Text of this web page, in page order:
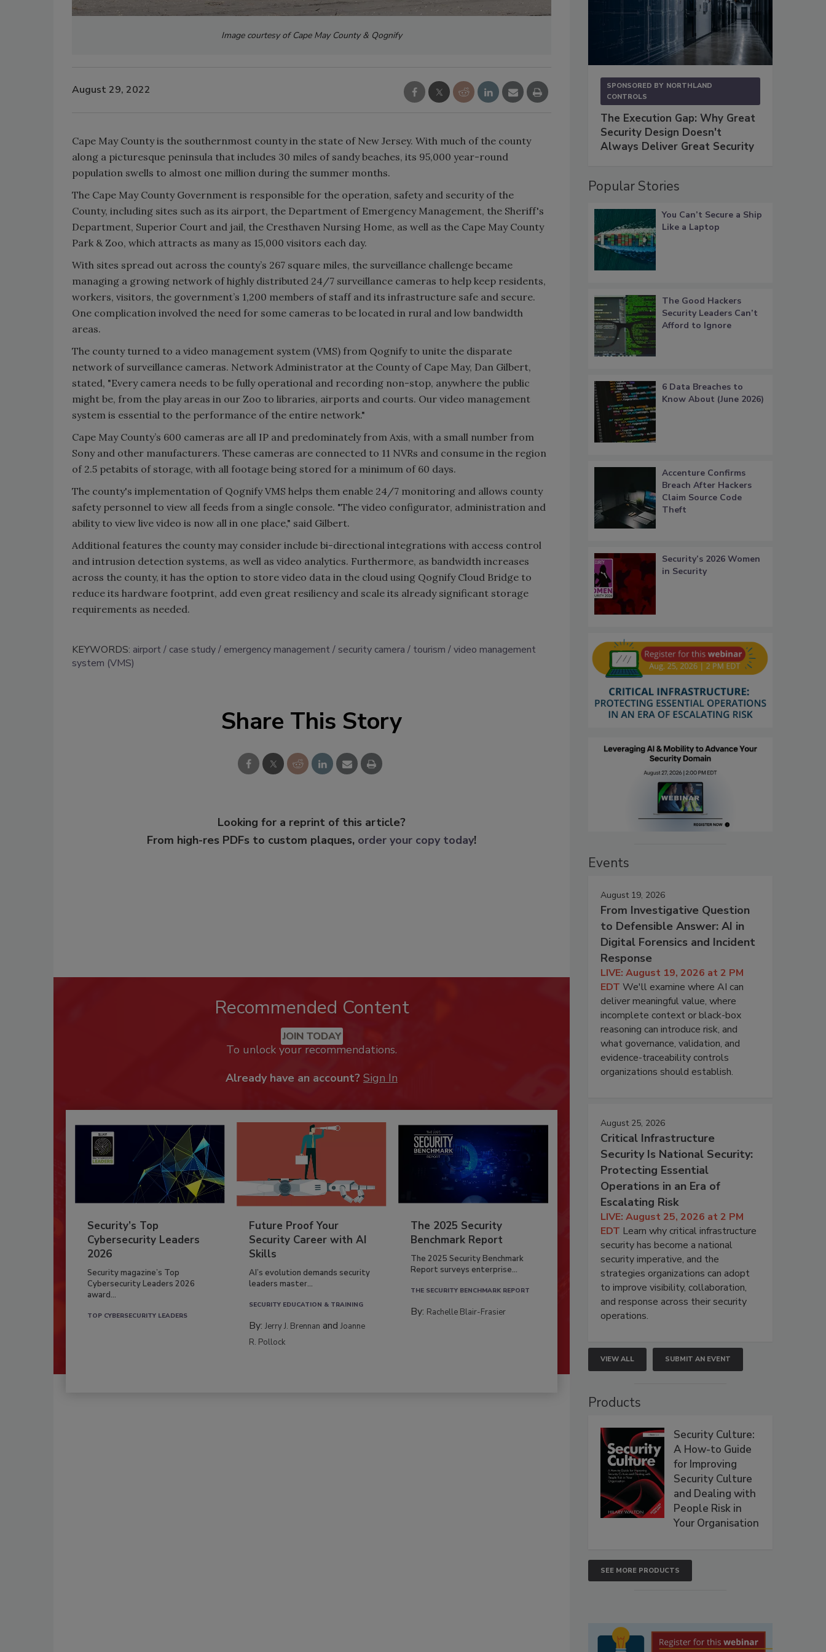
Image courtesy of Cape May County & Qognify
August 29, 2022
Cape May County is the southernmost county in the state of New Jersey. With much of the county
along a picturesque peninsula that includes 30 miles of sandy beaches, its 95,000 year-round
population swells to almost one million during the summer months.
The Cape May County Government is responsible for the operation, safety and security of the
County, including sites such as its airport, the Department of Emergency Management, the Sheriff's
Department, Superior Court and jail, the Cresthaven Nursing Home, as well as the Cape May County
Park & Zoo, which attracts as many as 15,000 visitors each day.
With sites spread out across the county’s 267 square miles, the surveillance challenge became
managing a growing network of highly distributed 24/7 surveillance cameras to help keep residents,
workers, visitors, the government’s 1,200 members of staff and its infrastructure safe and secure.
One complication involved the need for some cameras to be located in rural and low bandwidth
areas.
The county turned to a video management system (VMS) from Qognify to unite the disparate
network of surveillance cameras. Network Administrator at the County of Cape May, Dan Gilbert,
stated, "Every camera needs to be fully operational and recording non-stop, anywhere the public
might be, from the play areas in our Zoo to libraries, airports and courts. Our video management
system is essential to the performance of the entire network."
Cape May County’s 600 cameras are all IP and predominately from Axis, with a small number from
Sony and other manufacturers. These cameras are connected to 11 NVRs and consume in the region
of 2.5 petabits of storage, with all footage being stored for a minimum of 60 days.
The county's implementation of Qognify VMS helps them enable 24/7 monitoring and allows county
safety personnel to view all feeds from a single console. "The video configurator, administration and
ability to view live video is now all in one place," said Gilbert.
Additional features the county may consider include bi-directional integrations with access control
and intrusion detection systems, as well as video analytics. Furthermore, as bandwidth increases
across the county, it has the option to store video data in the cloud using Qognify Cloud Bridge to
reduce its hardware footprint, add even great resiliency and scale its already significant storage
requirements as needed.
KEYWORDS: airport case study emergency management security camera tourism
video management
system (VMS)
Share This Story
Looking for a reprint of this article?
From high-res PDFs to custom plaques, order your copy today!
Recommended Content
JOIN TODAY
To unlock your recommendations.
Already have an account? Sign In
Security’s Top
Cybersecurity Leaders
2026
Security magazine’s Top
Cybersecurity Leaders 2026
award...
TOP CYBERSECURITY LEADERS
Future Proof Your
Security Career with AI
Skills
AI’s evolution demands security
leaders master...
SECURITY EDUCATION & TRAINING
By:Jerry J. Brennan andJoanne
R. Pollock
The 2025 Security
Benchmark Report
The 2025 Security Benchmark
Report surveys enterprise...
THE SECURITY BENCHMARK REPORT
By: Rachelle Blair-Frasier
SPONSORED BY NORTHLAND
CONTROLS
The Execution Gap: Why Great
Security Design Doesn't
Always Deliver Great Security
Popular Stories
You Can’t Secure a Ship
Like a Laptop
The Good Hackers
Security Leaders Can’t
Afford to Ignore
6 Data Breaches to
Know About (June 2026)
Accenture Confirms
Breach After Hackers
Claim Source Code
Theft
Security’s 2026 Women
in Security
Events
August 19, 2026
From Investigative Question
to Defensible Answer: AI in
Digital Forensics and Incident
Response
LIVE: August 19, 2026 at 2 PM
EDT We'll examine where AI can
deliver meaningful value, where
incomplete context or black-box
reasoning can introduce risk, and
what governance, validation, and
evidence-traceability controls
organizations should establish.
August 25, 2026
Critical Infrastructure
Security Is National Security:
Protecting Essential
Operations in an Era of
Escalating Risk
LIVE: August 25, 2026 at 2 PM
EDT Learn why critical infrastructure
security has become a national
security imperative, and the
strategies organizations can adopt
to improve visibility, collaboration,
and response across their security
operations.
VIEW ALL SUBMIT AN EVENT
Products
Security Culture:
A How-to Guide
for Improving
Security Culture
and Dealing with
People Risk in
Your Organisation
SEE MORE PRODUCTS